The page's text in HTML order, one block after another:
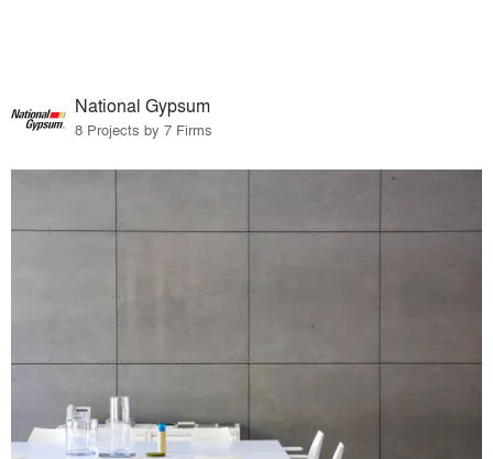
National Gypsum
8 Projects by 7 Firms